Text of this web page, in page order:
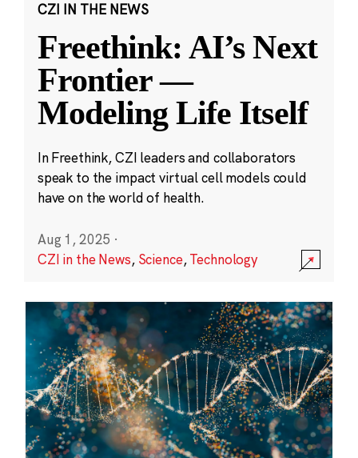
CZI IN THE NEWS
Freethink: AI’s Next
Frontier —
Modeling Life Itself
In Freethink, CZI leaders and collaborators
speak to the impact virtual cell models could
have on the world of health.
Aug 1, 2025 ·
CZI in the News, Science,Technology